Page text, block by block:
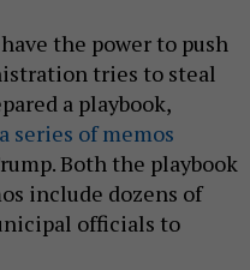
the power to push
tries to steal
a playbook,
a series of memos
Both the playbook
include dozens of
officials to